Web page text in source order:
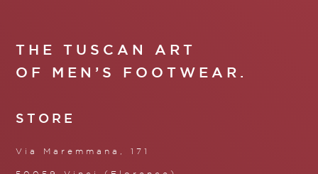
THE TUSCAN ART
OF MEN’S FOOTWEAR.
STORE
Via Maremmana, 171